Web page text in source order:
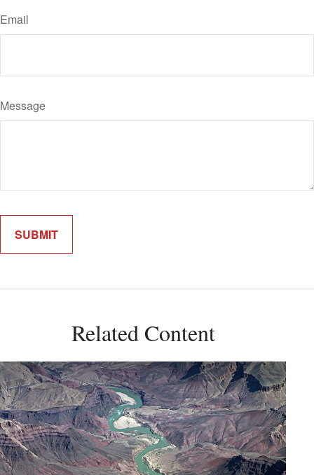
Email
Message
Related Content